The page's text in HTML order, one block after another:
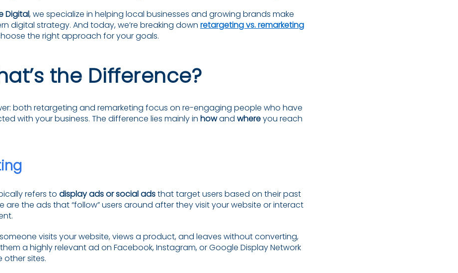
Digital, we specialize in helping local businesses and growing brands make
digital strategy. And today, we’re breaking down retargeting vs. remarketing
the right approach for your goals.
the Difference?
both retargeting and remarketing focus on re-engaging people who have
with your business. The difference lies mainly in howand whereyou reach
refers to display ads or social adsthat target users based on their past
are the ads that “follow” users around after they visit your website or interact
visits your website, views a product, and leaves without converting,
a highly relevant ad on Facebook, Instagram, or Google Display Network
other sites.